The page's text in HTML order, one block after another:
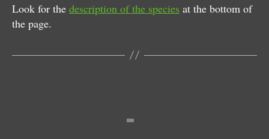
Look for the description of the species at the bottom of
the page.